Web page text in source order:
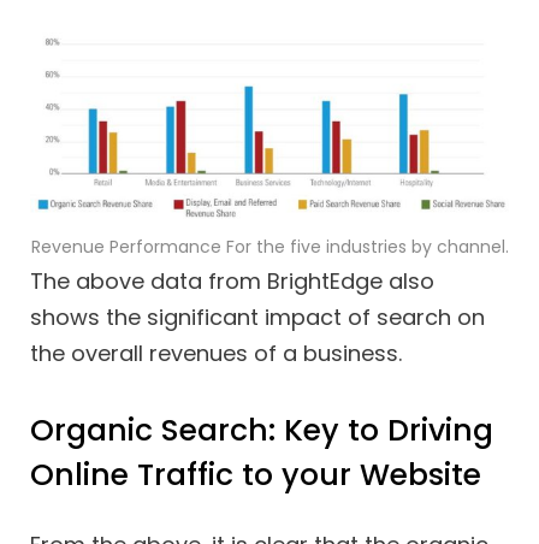
Revenue Performance For the five industries by channel.
The above data from BrightEdge also
shows the significant impact of search on
the overall revenues of a business.
Organic Search: Key to Driving
Online Traffic to your Website